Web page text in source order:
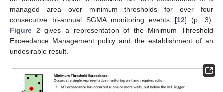
managed area over minimum thresholds for over four
consecutive bi-annual SGMA monitoring events [12] (p. 3).
Figure 2gives a representation of the Minimum Threshold
Exceedance Management policy and the establishment of an
undesirable result.